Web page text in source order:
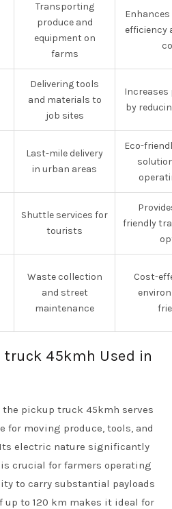
Transporting
produce and
equipment on
farms
efficiency
Delivering tools
and materials to
job sites
by
Last-mile delivery
in urban areas
Eco-
Shuttle services for
tourists
friendly
Waste collection
and street
maintenance
Cost-
truck 45kmh Used in
pickup truck 45kmh serves
for moving produce, tools, and
electric nature significantly
crucial for farmers operating
to carry substantial payloads
to 120 km makes it ideal for